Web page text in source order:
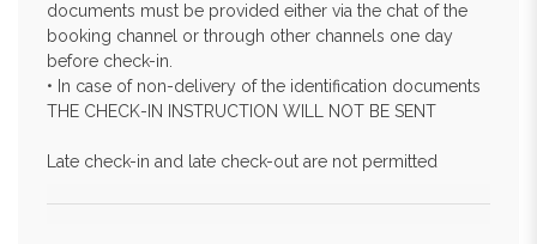
documents must be provided either via the chat of the
booking channel or through other channels one day
before check-in.
• In case of non-delivery of the identification documents
THE CHECK-IN INSTRUCTION WILL NOT BE SENT
Late check-in and late check-out are not permitted